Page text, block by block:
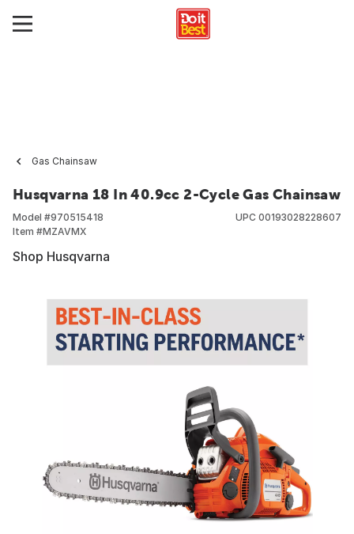
Gas Chainsaw
Husqvarna 18 In 40.9cc 2-Cycle Gas Chainsaw
Model #970515418
Item #MZAVMX
UPC 00193028228607
Shop Husqvarna